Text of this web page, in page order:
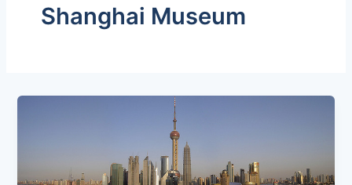
Shanghai Museum